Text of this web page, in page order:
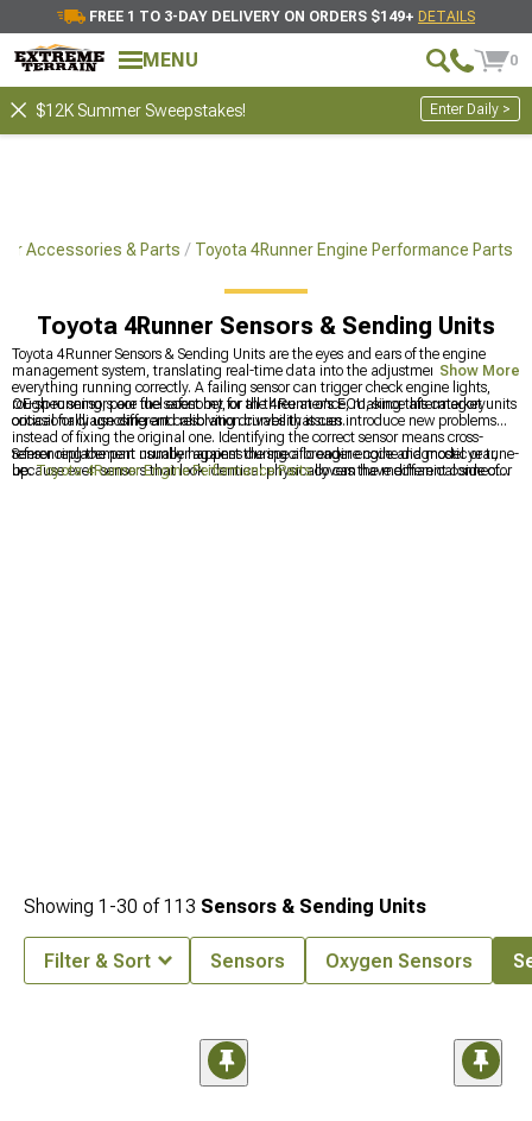
FREE 1 TO 3-DAY DELIVERY ON ORDERS $149+ DETAILS
MENU 0
$12K Summer Sweepstakes! Enter Daily >
Accessories & Parts Toyota 4Runner Engine Performance Parts
Toyota 4Runner Sensors & Sending Units
Toyota 4Runner Sensors & Sending Units are the eyes and ears of the engine
management system, translating real-time data into the adjustments that keep
everything running correctly. A failing sensor can trigger check engine lights,
rough running, poor fuel economy, or all three at once, making this category
critical for diagnosing and resolving drivability issues.
OE-spec sensors are the safest bet for the 4Runner's ECU, since aftermarket units
occasionally use different calibration curves that can introduce new problems
instead of fixing the original one. Identifying the correct sensor means cross-
referencing the part number against the specific engine code and model year,
because even sensors that look identical physically can have different connector
Sensor replacement usually happens during a broader engine diagnostic or tune-
up.Toyota 4Runner Engine Performance Partscovers the mechanical side of
Show More
Showing 1-30 of113 Sensors & Sending Units
Filter & Sort Sensors Oxygen Sensors